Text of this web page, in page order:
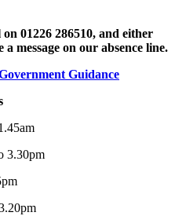
01226 286510, and either
message on our absence line.
Guidance
3.30pm